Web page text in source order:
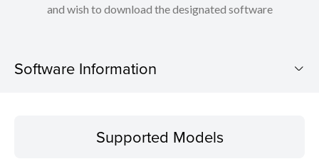
and wish to download the designated software
Software Information
Operating SystemSupported Models